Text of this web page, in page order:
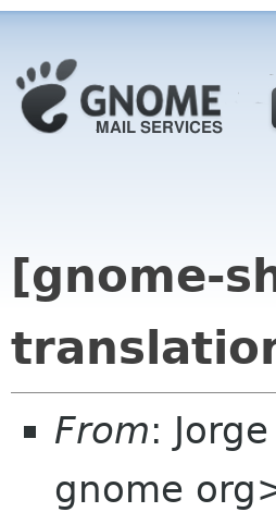
[gnome-
From:
gnome